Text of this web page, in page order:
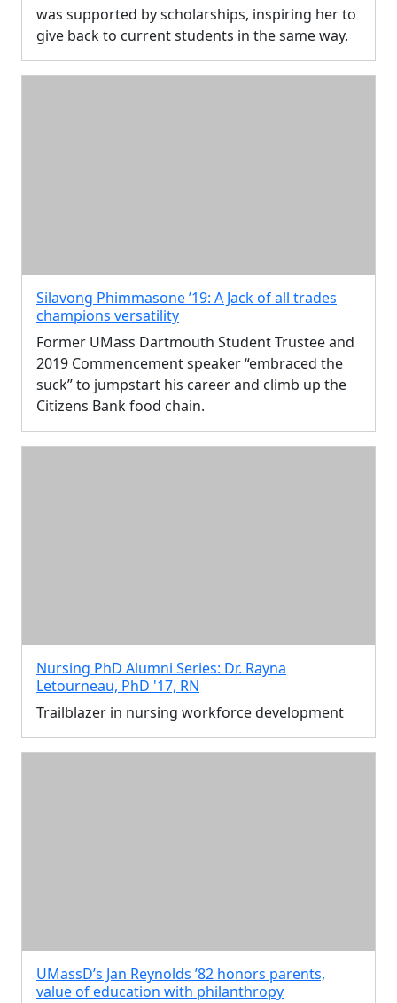
was supported by scholarships, inspiring her to
give back to current students in the same way.
Silavong Phimmasone ’19: A Jack of all trades
champions versatility
Former UMass Dartmouth Student Trustee and
2019 Commencement speaker “embraced the
suck” to jumpstart his career and climb up the
Citizens Bank food chain.
Nursing PhD Alumni Series: Dr. Rayna
Letourneau, PhD '17, RN
Trailblazer in nursing workforce development
UMassD’s Jan Reynolds ’82 honors parents,
value of education with philanthropy